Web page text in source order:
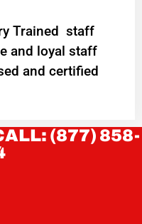
Trained staff
and loyal staff
and certified
(877) 858-